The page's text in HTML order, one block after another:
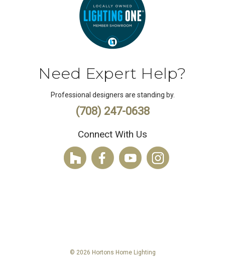
Need Expert Help?
Professional designers are standing by.
(708) 247-0638
Connect With Us
© 2026 Hortons Home Lighting